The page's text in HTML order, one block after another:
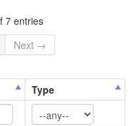
7 entries
Next →
Type